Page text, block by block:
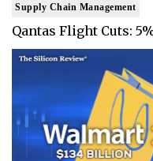
Supply Chain Management
Qantas Flight Cuts: